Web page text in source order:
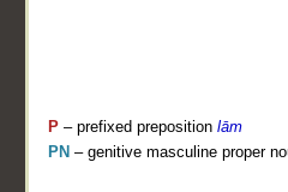
P – prefixed preposition lām
PN – genitive masculine proper